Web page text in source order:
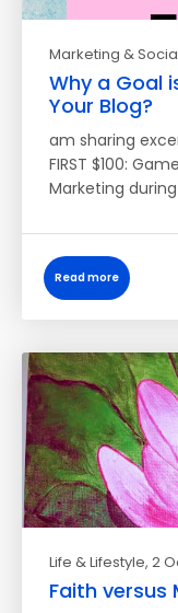
Marketing &
Why a Goal
Your Blog?
am sharing
FIRST $100:
Marketing
Read more
Life & Lifestyle, 2
Faith versus